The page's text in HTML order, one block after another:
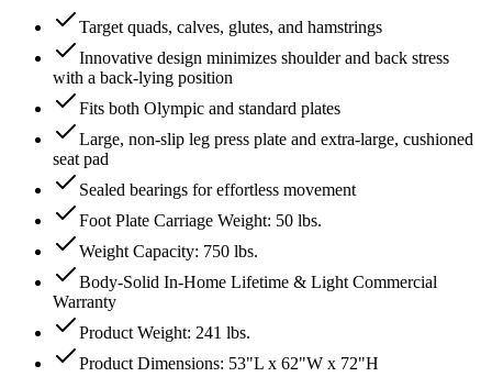
Target quads, calves, glutes, and hamstrings
Innovative design minimizes shoulder and back stress
with a back-lying position
Fits both Olympic and standard plates
Large, non-slip leg press plate and extra-large, cushioned
seat pad
Sealed bearings for effortless movement
Foot Plate Carriage Weight: 50 lbs.
Weight Capacity: 750 lbs.
Body-Solid In-Home Lifetime & Light Commercial
Warranty
Product Weight: 241 lbs.
Product Dimensions: 53"L x 62"W x 72"H